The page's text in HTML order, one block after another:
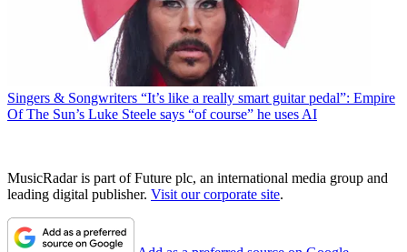
Singers & Songwriters “It’s like a really smart guitar pedal”: Empire
Of The Sun’s Luke Steele says “of course” he uses AI
MusicRadar is part of Future plc, an international media group and
leading digital publisher. Visit our corporate site.